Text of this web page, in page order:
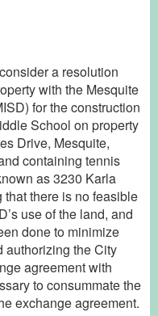
a resolution
with the Mesquite
for the construction
School on property
Drive, Mesquite,
containing tennis
as 3230 Karla
that there is no feasible
use of the land, and
done to minimize
authorizing the City
agreement with
to consummate the
exchange agreement.